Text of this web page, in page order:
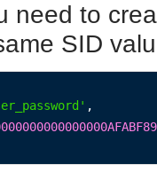
need to
SID
,